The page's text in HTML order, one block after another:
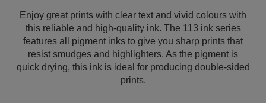
Enjoy great prints with clear text and vivid colours with
this reliable and high-quality ink. The 113 ink series
features all pigment inks to give you sharp prints that
resist smudges and highlighters. As the pigment is
quick drying, this ink is ideal for producing double-sided
prints.